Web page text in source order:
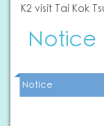
K2 visit Tai Kok
Notice
Notice